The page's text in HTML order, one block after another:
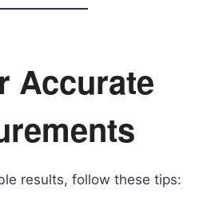
Accurate
results, follow these tips: